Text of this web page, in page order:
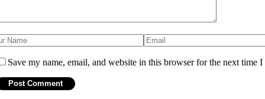
Save my name, email, and website in this browser for the next time I